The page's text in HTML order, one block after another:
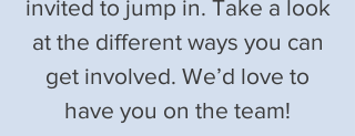
invited to jump in. Take a look
at the different ways you can
get involved. We’d love to
have you on the team!